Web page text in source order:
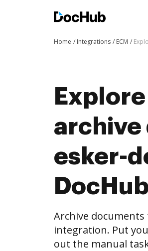
Home Integrations ECM
archive
esker-
Archive
integration. Put
out the manual